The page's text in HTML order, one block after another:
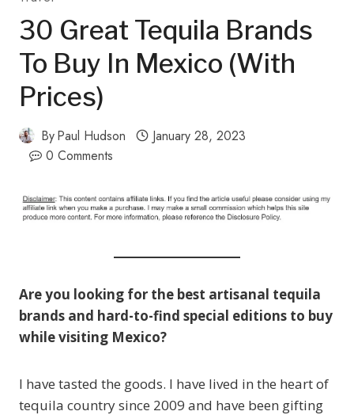
30 Great Tequila Brands
To Buy In Mexico (with
Prices)
ByPaul Hudson
January 28, 2023
0 Comments
Are you looking for the best artisanal tequila
brands and hard-to-find special editions to buy
while visiting Mexico?
I have tasted the goods. I have lived in the heart of
tequila country since 2009 and have been gifting